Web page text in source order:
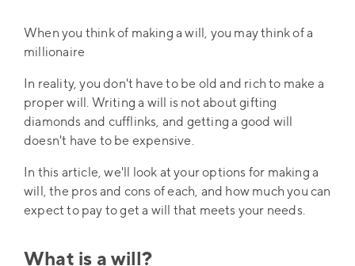
When you think of making a will, you may think of a
millionaire
In reality, you don't have to be old and rich to make a
proper will. Writing a will is not about gifting
diamonds and cufflinks, and getting a good will
doesn't have to be expensive.
In this article, we'll look at your options for making a
will, the pros and cons of each, and how much you can
expect to pay to get a will that meets your needs.
What is a will?